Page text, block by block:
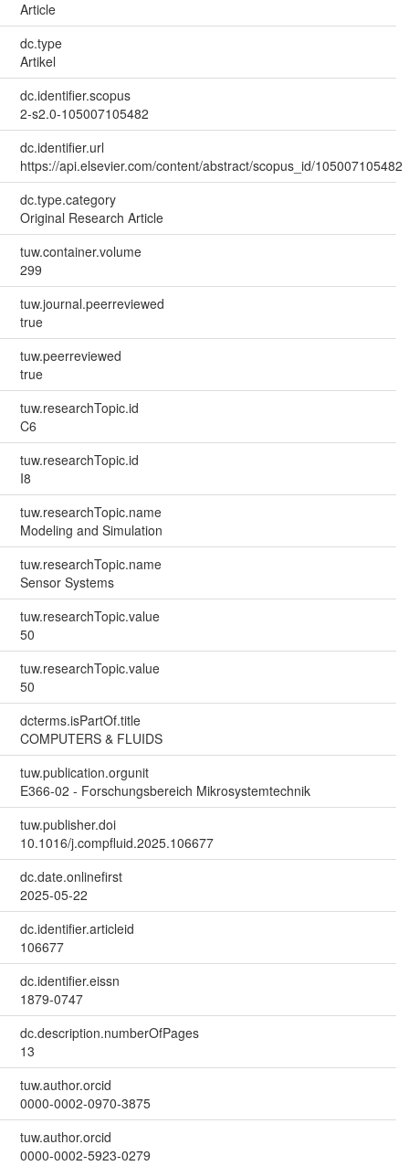
Article
dc.type
Artikel
dc.identifier.scopus
2-s2.0-105007105482
dc.identifier.url
https://api.elsevier.com/content/abstract/scopus_id/105007105482
dc.type.category
Original Research Article
tuw.container.volume
299
tuw.journal.peerreviewed
true
tuw.peerreviewed
true
tuw.researchTopic.id
C6
tuw.researchTopic.id
I8
tuw.researchTopic.name
Modeling and Simulation
tuw.researchTopic.name
Sensor Systems
tuw.researchTopic.value
50
tuw.researchTopic.value
50
dcterms.isPartOf.title
COMPUTERS & FLUIDS
tuw.publication.orgunit
E366-02 - Forschungsbereich Mikrosystemtechnik
tuw.publisher.doi
10.1016/j.compfluid.2025.106677
dc.date.onlinefirst
2025-05-22
dc.identifier.articleid
106677
dc.identifier.eissn
1879-0747
dc.description.numberOfPages
13
tuw.author.orcid
0000-0002-0970-3875
tuw.author.orcid
0000-0002-5923-0279